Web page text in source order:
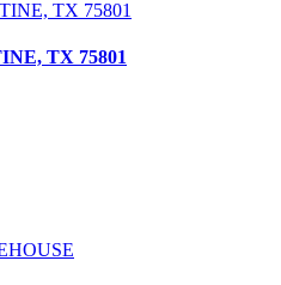
TX 75801